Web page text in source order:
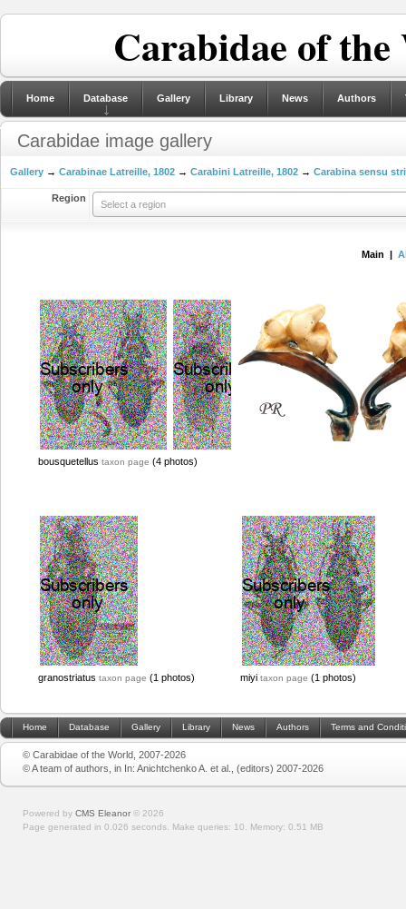
Carabidae of
Home Database Gallery Library News Authors
Carabidae image gallery
Gallery → Carabinae Latreille, 1802 → Carabini Latreille, 1802 → Carabina sensu
Region
Select a region
Main |
bousquetellus taxon page (4 photos)
granostriatus taxon page (1 photos) miyi taxon page (1 photos)
Home Database Gallery Library News Authors Terms and
© Carabidae of the World, 2007-2026
© A team of authors, in In: Anichtchenko A. et al., (editors) 2007-2026
Powered by CMS Eleanor © 2026
Page generated in 0.026 seconds. Make queries: 10. Memory: 0.51 MB